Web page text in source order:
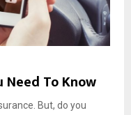
Need To Know
But, do you